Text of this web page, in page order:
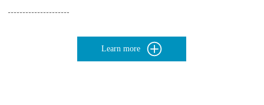
Learn more